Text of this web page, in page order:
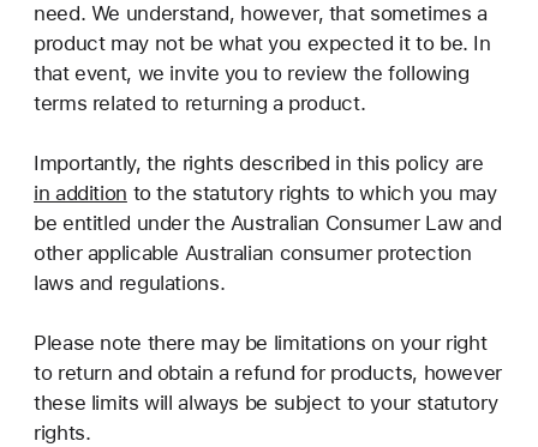
need. We understand, however, that sometimes a
product may not be what you expected it to be. In
that event, we invite you to review the following
terms related to returning a product.
Importantly, the rights described in this policy are
in addition to the statutory rights to which you may
be entitled under the Australian Consumer Law and
other applicable Australian consumer protection
laws and regulations.
Please note there may be limitations on your right
to return and obtain a refund for products, however
these limits will always be subject to your statutory
rights.